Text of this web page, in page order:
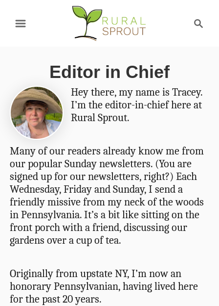
Editor in Chief
Hey there, my name is Tracey.
I’m the editor-in-chief here at
Rural Sprout.
Many of our readers already know me from
our popular Sunday newsletters. (You are
signed up for our newsletters, right?) Each
Wednesday, Friday and Sunday, I send a
friendly missive from my neck of the woods
in Pennsylvania. It’s a bit like sitting on the
front porch with a friend, discussing our
gardens over a cup of tea.
Originally from upstate NY, I’m now an
honorary Pennsylvanian, having lived here
for the past 20 years.